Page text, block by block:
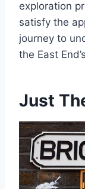
exploration
satisfy the
journey to
the East
Just